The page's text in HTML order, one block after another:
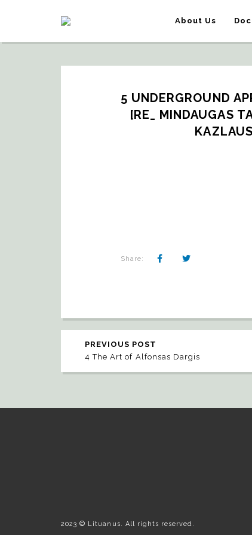
About Us
5 UNDERGROUND
[RE_ MINDAUGAS
Share:
PREVIOUS POST
4 The Art of Alfonsas Dargis
2023 © Lituanus. All rights reserved.